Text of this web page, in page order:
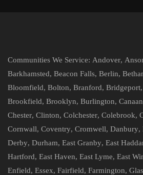
Communities We Service: Andover,
Barkhamsted, Beacon Falls, Berlin,
Bloomfield, Bolton, Branford, Bridgeport,
Brookfield, Brooklyn, Burlington, Canaan
Chester, Clinton, Colchester, Colebrook,
Cornwall, Coventry, Cromwell, Danbury,
Derby, Durham, East Granby, East
Hartford, East Haven, East Lyme, East
Enfield, Essex, Fairfield, Farmington,